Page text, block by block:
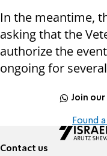
In the meantime,
asking that the
authorize the
ongoing for
Join
Found
Contact us